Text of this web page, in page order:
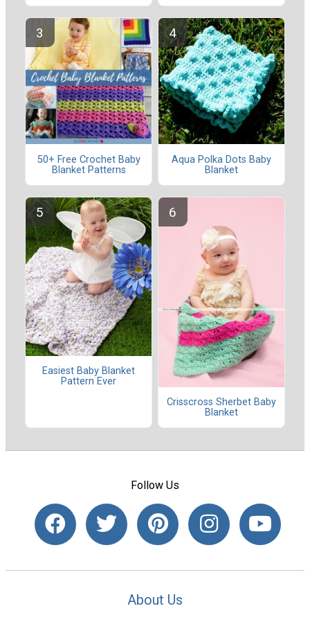
50+ Free Crochet Baby
Blanket Patterns
Aqua Polka Dots Baby
Blanket
Easiest Baby Blanket
Pattern Ever
Crisscross Sherbet Baby
Blanket
Follow Us
About Us